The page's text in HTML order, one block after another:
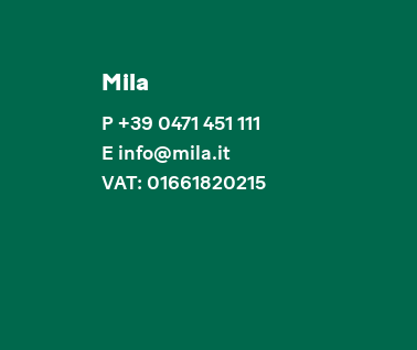
Mila
P+39 0471 451 111
E info@mila.it
VAT: 01661820215